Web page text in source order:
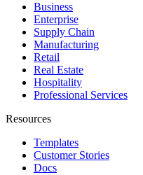
Business
Enterprise
Supply Chain
Manufacturing
Retail
Real Estate
Hospitality
Professional Services
Resources
Templates
Customer Stories
Docs